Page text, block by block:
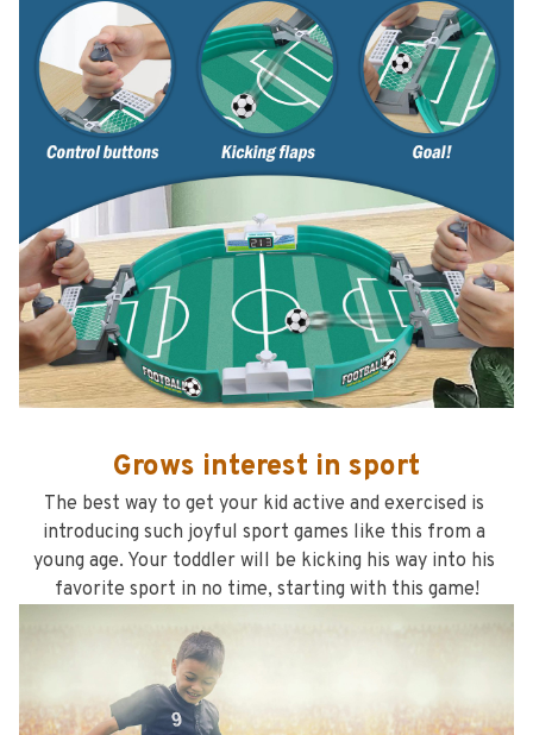
Grows interest in sport
The best way to get your kid active and exercised is
introducing such joyful sport games like this from a
young age. Your toddler will be kicking his way into his
favorite sport in no time, starting with this game!